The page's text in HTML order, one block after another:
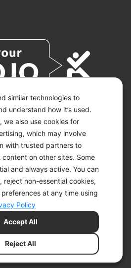
similar technologies to
understand how it’s used.
we also use cookies for
which may involve
with trusted partners to
on other sites. Some
and always active. You can
reject non-essential cookies,
at any time using
Policy
Reject All
Accept All
KETO-MOJO.
RESERVED.
STATEMENT
DISCLAIMER
CHOICES
POLICY
SITEMAP
OF SERVICE